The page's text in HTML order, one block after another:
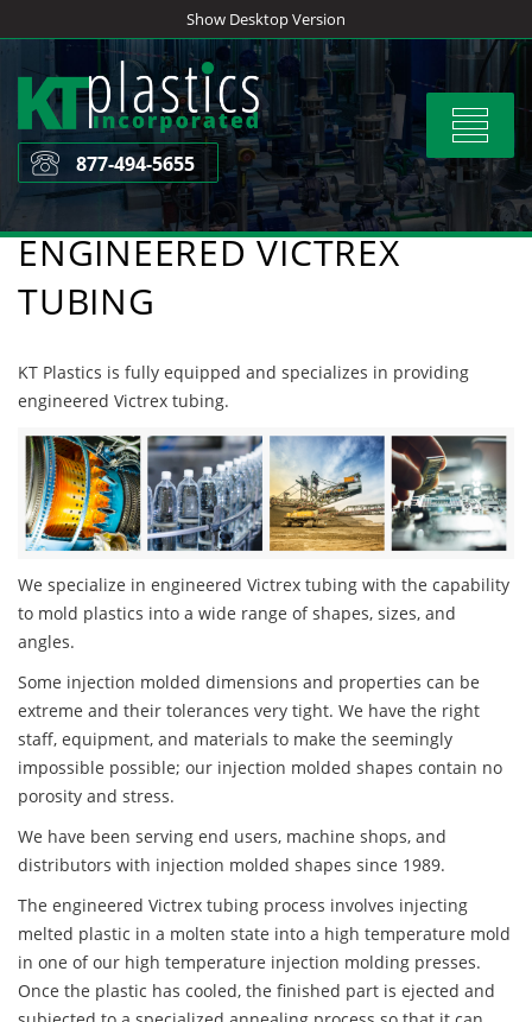
to
content
Show Desktop Version
Toggle
877-494-5655
ENGINEERED VICTREX
TUBING
KT Plastics is fully equipped and specializes in providing
engineered Victrex tubing.
We specialize in engineered Victrex tubing with the capability
to mold plastics into a wide range of shapes, sizes, and
angles.
Some injection molded dimensions and properties can be
extreme and their tolerances very tight. We have the right
staff, equipment, and materials to make the seemingly
impossible possible; our injection molded shapes contain no
porosity and stress.
We have been serving end users, machine shops, and
distributors with injection molded shapes since 1989.
The engineered Victrex tubing process involves injecting
melted plastic in a molten state into a high temperature mold
in one of our high temperature injection molding presses.
Once the plastic has cooled, the finished part is ejected and